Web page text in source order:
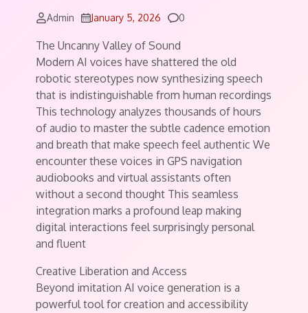
Admin January 5, 2026 Comments
0
The Uncanny Valley of Sound
Modern AI voices have shattered the old
robotic stereotypes now synthesizing speech
that is indistinguishable from human recordings
This technology analyzes thousands of hours
of audio to master the subtle cadence emotion
and breath that make speech feel authentic We
encounter these voices in GPS navigation
audiobooks and virtual assistants often
without a second thought This seamless
integration marks a profound leap making
digital interactions feel surprisingly personal
and fluent
Creative Liberation and Access
Beyond imitation AI voice generation is a
powerful tool for creation and accessibility